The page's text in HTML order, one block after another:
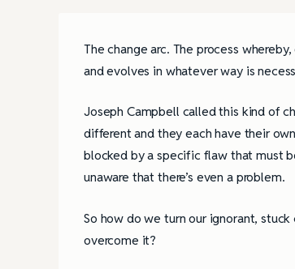
The change arc. The process
and evolves in whatever way is
Joseph Campbell called this kind of
different and they each have their
blocked by a specific flaw that must
unaware that there’s even a problem.
So how do we turn our ignorant,
overcome it?